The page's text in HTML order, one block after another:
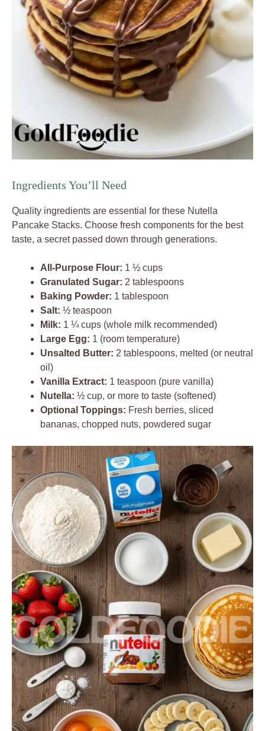
Ingredients You’ll Need
Quality ingredients are essential for these Nutella
Pancake Stacks. Choose fresh components for the best
taste, a secret passed down through generations.
All-Purpose Flour: 1 ½ cups
Granulated Sugar: 2 tablespoons
Baking Powder: 1 tablespoon
Salt: ½ teaspoon
Milk: 1 ¼ cups (whole milk recommended)
Large Egg: 1 (room temperature)
Unsalted Butter: 2 tablespoons, melted (or neutral
oil)
Vanilla Extract: 1 teaspoon (pure vanilla)
Nutella: ½ cup, or more to taste (softened)
Optional Toppings: Fresh berries, sliced
bananas, chopped nuts, powdered sugar